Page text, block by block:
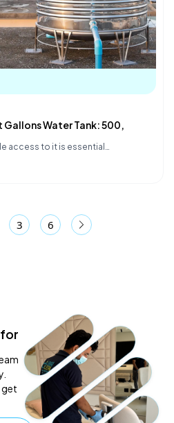
Water Tank: 500,
access to it is essential…
3 6
get